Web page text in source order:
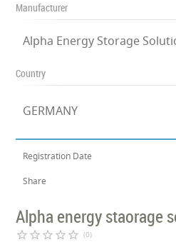
Manufacturer
Alpha Energy Storage
Country
GERMANY
Registration Date
Share
Alpha energy staorage
star_border star_border star_border star_border star_border (0)